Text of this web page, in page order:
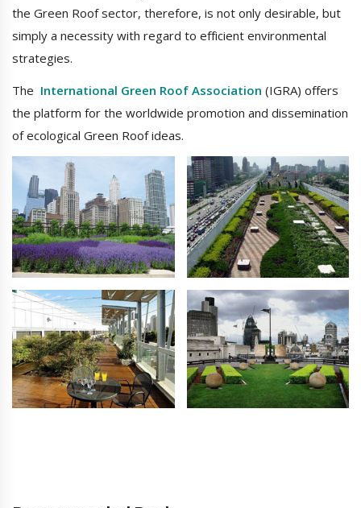
the Green Roof sector, therefore, is not only desirable, but
simply a necessity with regard to efficient environmental
strategies.
The International Green Roof Association (IGRA) offers
the platform for the worldwide promotion and dissemination
of ecological Green Roof ideas.